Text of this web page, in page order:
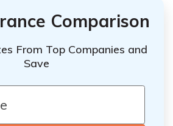
Comparison
From Top Companies and
Save